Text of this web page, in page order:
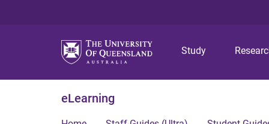
Study
eLearning